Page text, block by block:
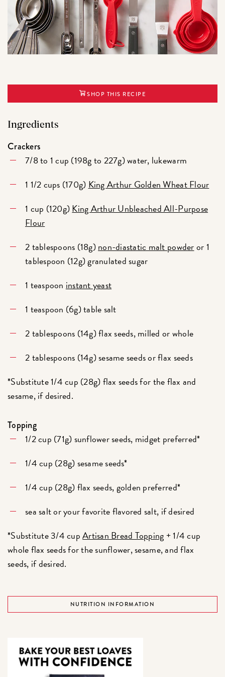
SHOP THIS RECIPE
Ingredients
Crackers
7/8 to 1 cup (198g to 227g) water, lukewarm
1 1/2 cups (170g) King Arthur Golden Wheat Flour
1 cup (120g)King Arthur Unbleached All-Purpose
Flour
2 tablespoons (18g)non-diastatic malt powderor 1
tablespoon (12g) granulated sugar
1 teaspoon instant yeast
1 teaspoon (6g) table salt
2 tablespoons (14g) flax seeds, milled or whole
2 tablespoons (14g) sesame seeds or flax seeds
*Substitute 1/4 cup (28g) flax seeds for the flax and
sesame, if desired.
Topping
1/2 cup (71g) sunflower seeds, midget preferred*
1/4 cup (28g) sesame seeds*
1/4 cup (28g) flax seeds, golden preferred*
sea salt or your favorite flavored salt, if desired
*Substitute 3/4 cupArtisan Bread Topping+ 1/4 cup
whole flax seeds for the sunflower, sesame, and flax
seeds, if desired.
NUTRITION INFORMATION